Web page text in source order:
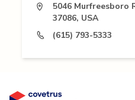
5046 Murfreesboro
37086, USA
(615) 793-5333